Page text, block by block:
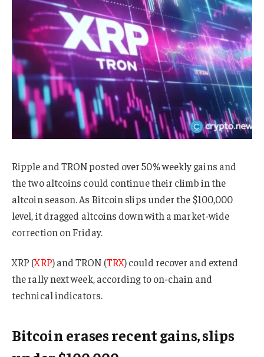
Ripple and TRON posted over 50% weekly gains and
the two altcoins could continue their climb in the
altcoin season. As Bitcoin slips under the $100,000
level, it dragged altcoins down with a market-wide
correction on Friday.
XRP (XRP) and TRON (TRX) could recover and extend
the rally next week, according to on-chain and
technical indicators.
Bitcoin erases recent gains, slips